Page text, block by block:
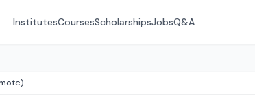
InstitutesCoursesScholarshipsJobsQ&A